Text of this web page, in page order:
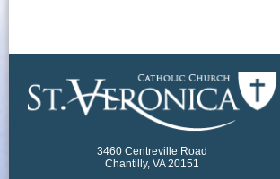
3460 Centreville Road
Chantilly, VA 20151